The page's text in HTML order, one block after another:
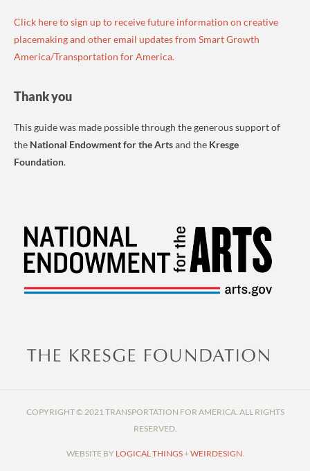
Click here to sign up to receive future information on creative
placemaking and other email updates from Smart Growth
America/Transportation for America.
Thank you
This guide was made possible through the generous support of
the National Endowment for the Artsand the Kresge
Foundation.
COPYRIGHT © 2021 TRANSPORTATION FOR AMERICA. ALL RIGHTS
RESERVED.
WEBSITE BY LOGICAL THINGS+WEIRDESIGN.